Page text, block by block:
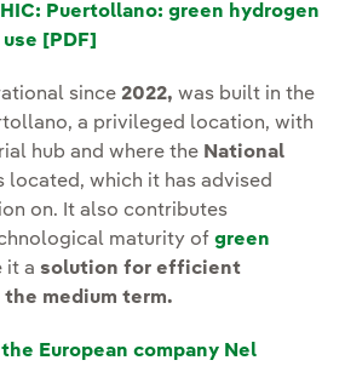
Puertollano: green hydrogen
[PDF]
since 2022, was built in the
a privileged location, with
hub and where the National
located, which it has advised
on. It also contributes
maturity of green
it a solution for efficient
medium term.
European company Nel